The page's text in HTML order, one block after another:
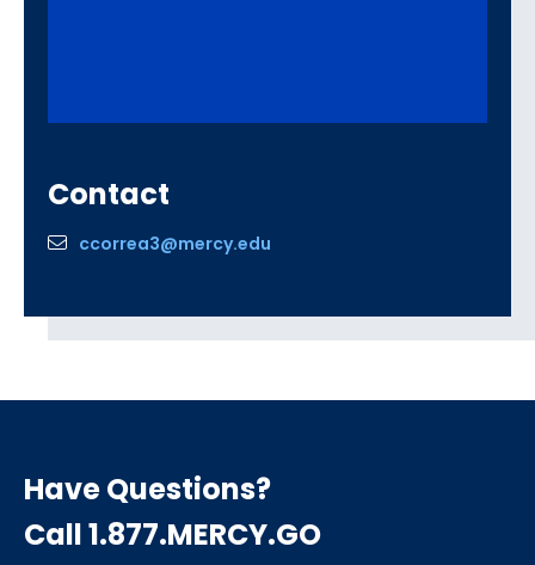
Contact
ccorrea3@mercy.edu
Have Questions?
Call 1.877.MERCY.GO